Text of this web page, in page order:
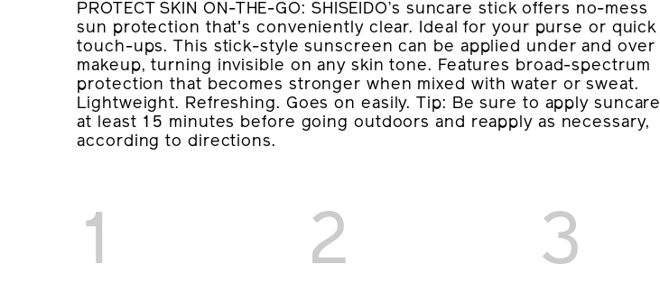
PROTECT SKIN ON-THE-GO: SHISEIDO’s suncare stick offers no-mess
sun protection that's conveniently clear. Ideal for your purse or quick
touch-ups. This stick-style sunscreen can be applied under and over
makeup, turning invisible on any skin tone. Features broad-spectrum
protection that becomes stronger when mixed with water or sweat.
Lightweight. Refreshing. Goes on easily. Tip: Be sure to apply suncare
at least 15 minutes before going outdoors and reapply as necessary,
according to directions.
1 2 3